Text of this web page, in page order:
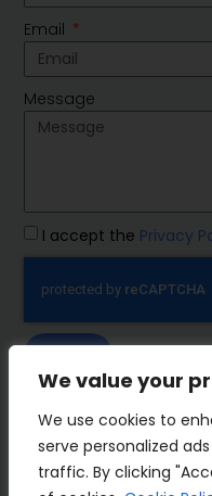
We value your
We use cookies to
serve personalized
traffic. By clicking
IMP Group
Email
Message
I accept the Privacy